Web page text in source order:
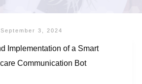
September 3, 2024
Implementation of a Smart
Communication Bot